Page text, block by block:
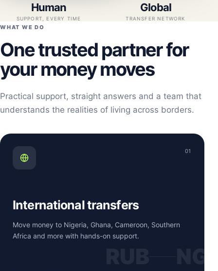
Human
SUPPORT, EVERY TIME
Global
TRANSFER NETWORK
WHAT WE DO
One trusted partner for
your money moves
Practical support, straight answers and a team that
understands the realities of living across borders.
01
International transfers
Move money to Nigeria, Ghana, Cameroon, Southern
Africa and more with hands-on support.